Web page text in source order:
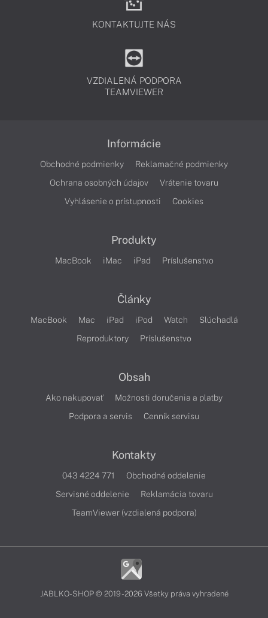
KONTAKTUJTE NÁS
VZDIALENÁ PODPORA
TEAMVIEWER
Informácie
Obchodné podmienky
Reklamačné podmienky
Ochrana osobných údajov
Vrátenie tovaru
Vyhlásenie o prístupnosti
Cookies
Produkty
MacBook iMac iPad Príslušenstvo
Články
MacBook Mac iPad iPod Watch
Slúchadlá
Reproduktory
Príslušenstvo
Obsah
Ako nakupovať
Možnosti doručenia a platby
Podpora a servis
Cenník servisu
Kontakty
043 4224 771
Obchodné oddelenie
Servisné oddelenie
Reklamácia tovaru
TeamViewer (vzdialená podpora)
JABLKO-SHOP © 2019 - 2026 Všetky práva vyhradené